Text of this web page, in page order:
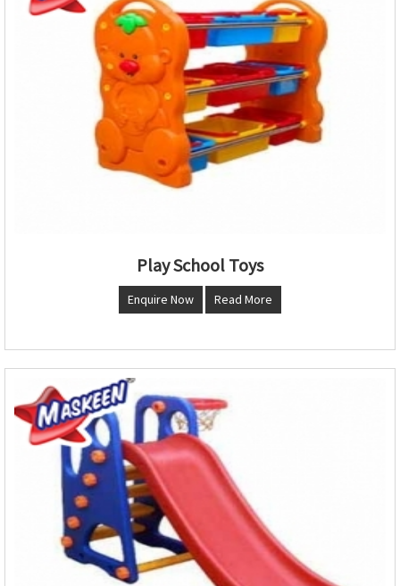
Play School Toys
Enquire Now Read More